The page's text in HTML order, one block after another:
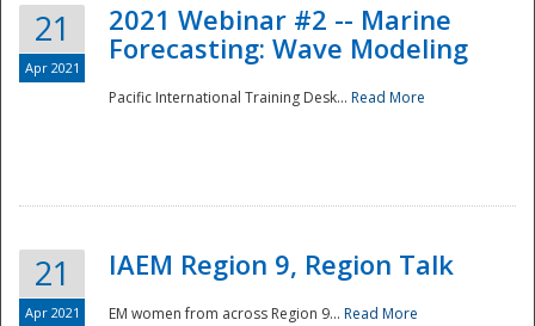
21
Apr 2021
2021 Webinar #2 -- Marine
Forecasting: Wave Modeling
Pacific International Training Desk... Read More
21
Apr 2021
IAEM Region 9, Region Talk
EM women from across Region 9... Read More